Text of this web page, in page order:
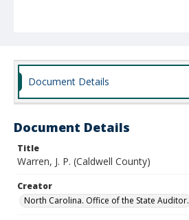
Document Details
Document Details
Title
Warren, J. P. (Caldwell County)
Creator
North Carolina. Office of the State Auditor.